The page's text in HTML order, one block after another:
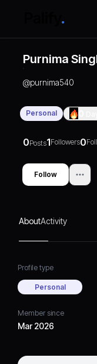
Purnima
@purnima540
Personal
0Posts1Followers0
Follow
AboutActivity
Profile type
Personal
Member since
Mar 2026